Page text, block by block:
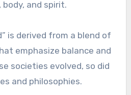
and spirit.
is derived from a blend of
emphasize balance and
societies evolved, so did
and philosophies.